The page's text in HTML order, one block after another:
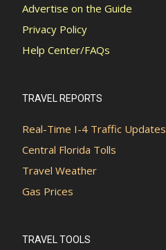
Advertise on the Guide
Privacy Policy
Help Center/FAQs
TRAVEL REPORTS
Real-Time I-4 Traffic Updates
Central Florida Tolls
Travel Weather
Gas Prices
TRAVEL TOOLS